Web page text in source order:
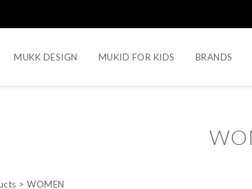
MUKK DESIGN MUKID FOR KIDS BRANDS
>WOMEN